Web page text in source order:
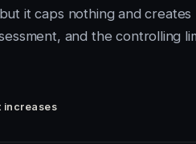
it caps nothing and
and the controlling
increases